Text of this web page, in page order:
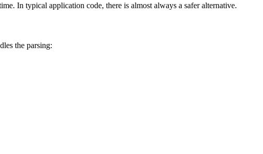
In typical application code, there is almost always a safer alternative.
the parsing: